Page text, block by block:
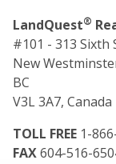
LandQuest®
#101 - 313 Sixth
New
BC
V3L 3A7, Canada
TOLL FREE 1-
FAX604-516-